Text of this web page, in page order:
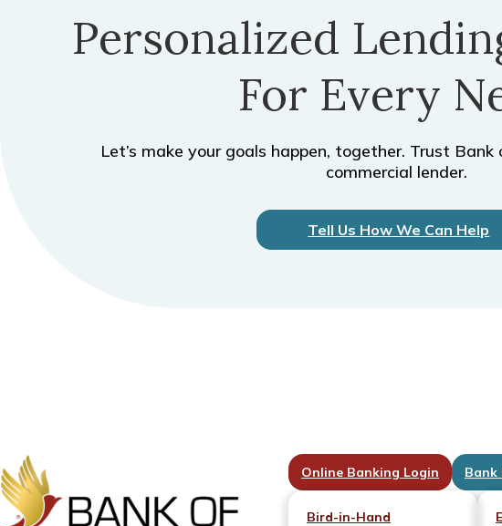
Personalized
For Every
Let’s make your goals happen, together. Trust
commercial lender.
Tell Us How We Can Help
Online Banking Login Bank
Bird-in-Hand